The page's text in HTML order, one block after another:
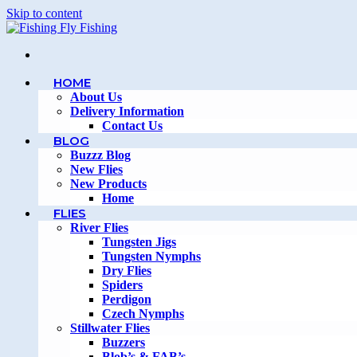
Skip to content
HOME
About Us
Delivery Information
Contact Us
BLOG
Buzzz Blog
New Flies
New Products
Home
FLIES
River Flies
Tungsten Jigs
Tungsten Nymphs
Dry Flies
Spiders
Perdigon
Czech Nymphs
Stillwater Flies
Buzzers